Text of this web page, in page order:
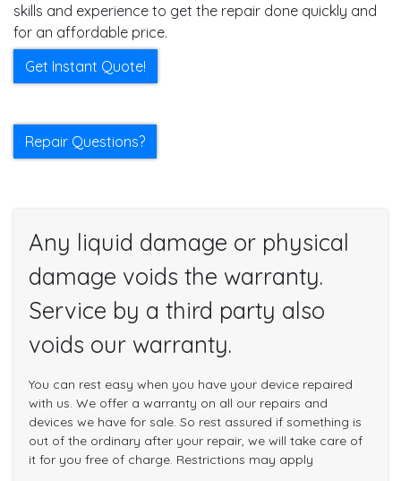
skills and experience to get the repair done quickly and
for an affordable price.
Get Instant Quote!
Repair Questions?
Any liquid damage or physical
damage voids the warranty.
Service by a third party also
voids our warranty.
You can rest easy when you have your device repaired
with us. We offer a warranty on all our repairs and
devices we have for sale. So rest assured if something is
out of the ordinary after your repair, we will take care of
it for you free of charge. Restrictions may apply